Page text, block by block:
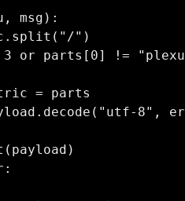
msg):
")
or parts[0] !=
= parts
8",